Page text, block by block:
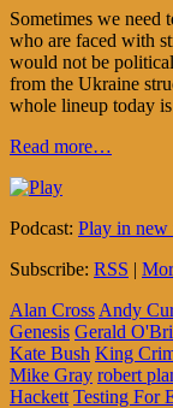
Sometimes we need
who are faced with
would not be
from the Ukraine
whole lineup today is
Read more…
Podcast: Play in
Subscribe: RSS |
Alan Cross Andy
Genesis Gerald
Kate Bush King
Mike Gray robert
Hackett Testing For